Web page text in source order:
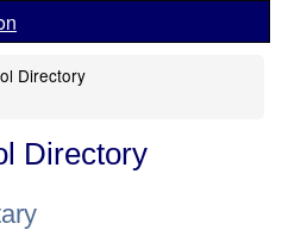
Directory
Directory